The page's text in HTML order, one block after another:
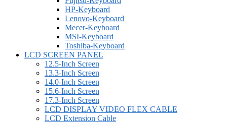
HP-Keyboard
Lenovo-Keyboard
Mecer-Keyboard
MSI-Keyboard
Toshiba-Keyboard
LCD SCREEN PANEL
12.5-Inch Screen
13.3-Inch Screen
14.0-Inch Screen
15.6-Inch Screen
17.3-Inch Screen
LCD DISPLAY VIDEO FLEX CABLE
LCD Extension Cable